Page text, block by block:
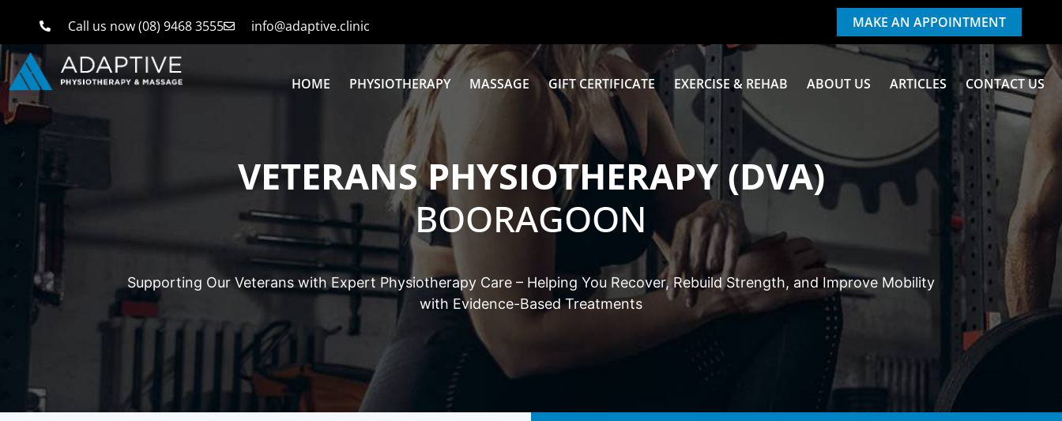
Call us now (08) 9468 3555 info@adaptive.clinic MAKE AN APPOINTMENT
HOME PHYSIOTHERAPY MASSAGE GIFT CERTIFICATE EXERCISE & REHAB ABOUT US ARTICLES CONTACT US
VETERANS PHYSIOTHERAPY (DVA)
BOORAGOON
Supporting Our Veterans with Expert Physiotherapy Care – Helping You Recover, Rebuild Strength, and Improve Mobility
with Evidence-Based Treatments